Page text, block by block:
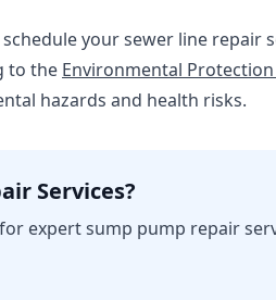
your sewer line repair
to the Environmental Protection
hazards and health risks.
Services?
expert sump pump repair